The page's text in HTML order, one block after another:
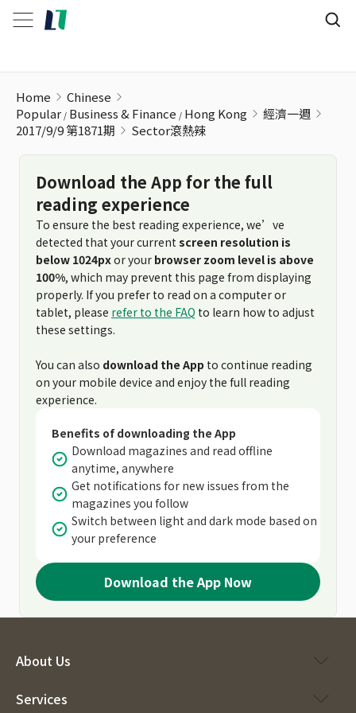
Home
Chinese
Popular Business & Finance Hong Kong
經濟一週
2017/9/9 第1871期
Sector滾熱辣
Download the App for the full
reading experience
To ensure the best reading experience, we’ve
detected that your current screen resolution is
below 1024pxor your browser zoom level is above
100%, which may prevent this page from displaying
properly. If you prefer to read on a computer or
tablet, please refer to the FAQ to learn how to adjust
these settings.
You can also download the App to continue reading
on your mobile device and enjoy the full reading
experience.
Benefits of downloading the App
Download magazines and read offline
anytime, anywhere
Get notifications for new issues from the
magazines you follow
Switch between light and dark mode based on
your preference
Download the App Now
About Us
Services